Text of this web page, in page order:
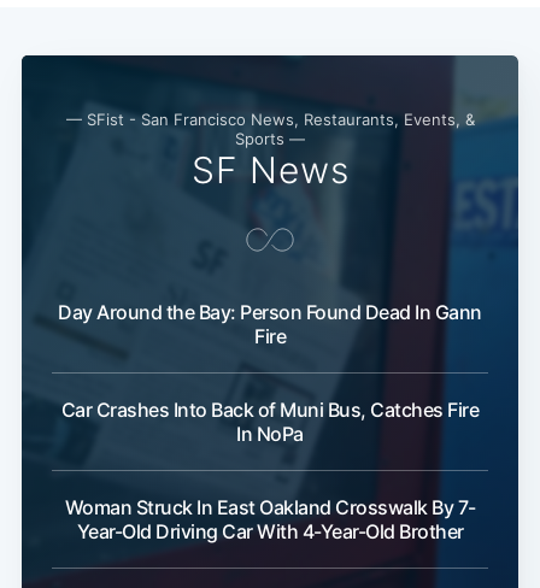
— SFist - San Francisco News, Restaurants, Events, &
Sports —
SF News
Day Around the Bay: Person Found Dead In Gann
Fire
Car Crashes Into Back of Muni Bus, Catches Fire
In NoPa
Woman Struck In East Oakland Crosswalk By 7-
Year-Old Driving Car With 4-Year-Old Brother